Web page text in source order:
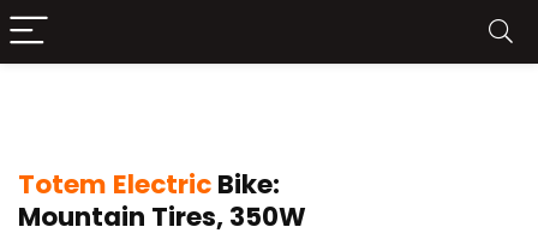
Totem ElectricBike:
Mountain Tires, 350W